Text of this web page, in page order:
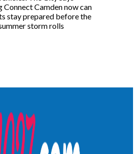
Connect Camden now can
stay prepared before the
storm rolls